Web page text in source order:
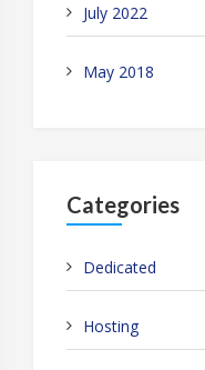
July 2022
May 2018
Categories
Dedicated
Hosting